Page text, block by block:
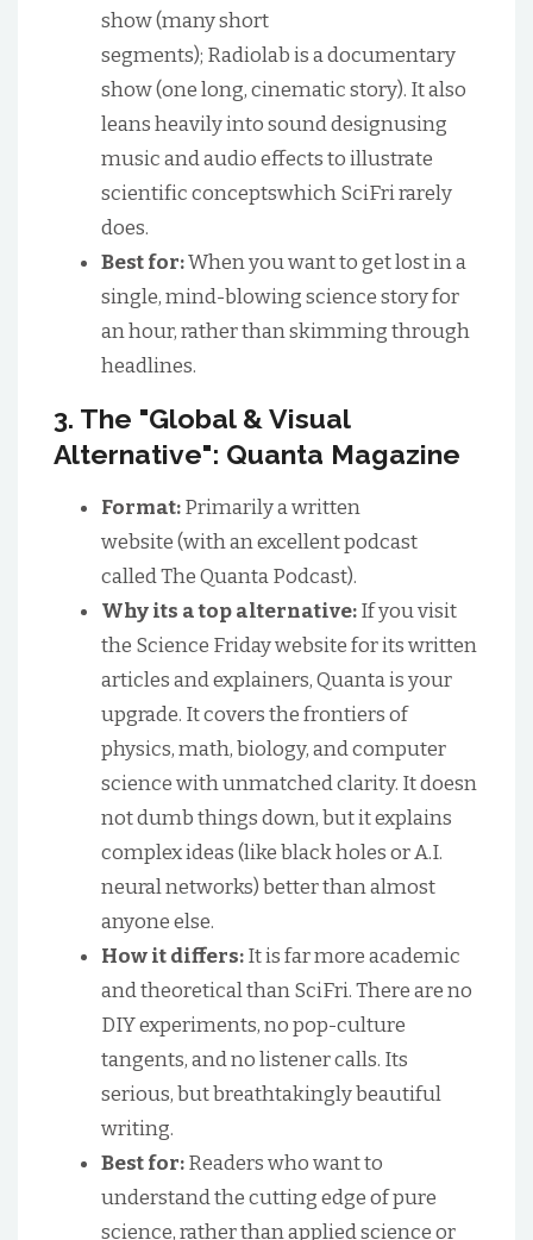
show (many short
segments); Radiolab is a documentary
show (one long, cinematic story). It also
leans heavily into sound designusing
music and audio effects to illustrate
scientific conceptswhich SciFri rarely
does.
Best for:When you want to get lost in a
single, mind-blowing science story for
an hour, rather than skimming through
headlines.
3. The "Global & Visual
Alternative": Quanta Magazine
Format:Primarily a written
website (with an excellent podcast
called The Quanta Podcast).
Why its a top alternative:If you visit
the Science Friday website for its written
articles and explainers, Quanta is your
upgrade. It covers the frontiers of
physics, math, biology, and computer
science with unmatched clarity. It doesn
not dumb things down, but it explains
complex ideas (like black holes or A.I.
neural networks) better than almost
anyone else.
How it differs:It is far more academic
and theoretical than SciFri. There are no
DIY experiments, no pop-culture
tangents, and no listener calls. Its
serious, but breathtakingly beautiful
writing.
Best for:Readers who want to
understand the cutting edge of pure
science, rather than applied science or